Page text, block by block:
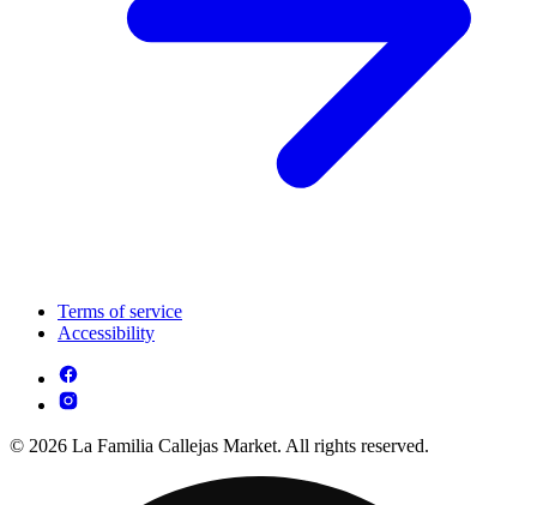
Terms of service
Accessibility
© 2026 La Familia Callejas Market. All rights reserved.